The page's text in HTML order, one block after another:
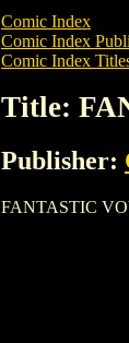
Comic Index
Comic Index
Comic Index
Title:
Publisher:
FANTASTIC